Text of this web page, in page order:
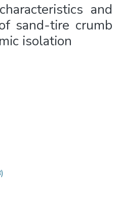
and
sand-tire crumb
isolation